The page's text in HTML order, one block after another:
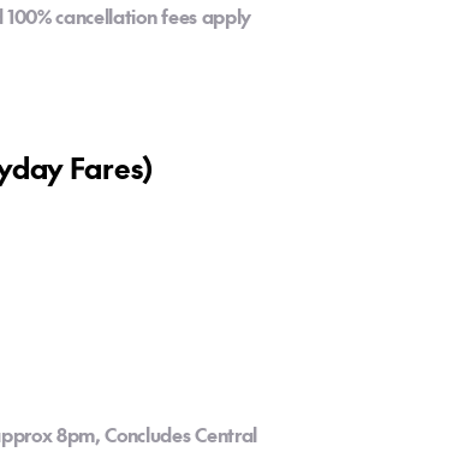
cancellation fees apply
Fares)
8pm, Concludes Central